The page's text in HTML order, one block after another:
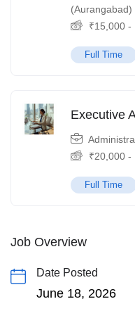
(Aurangabad)
₹15,000 -
Full Time
Executive
₹20,000 -
Full Time
Job Overview
Date Posted
June 18, 2026